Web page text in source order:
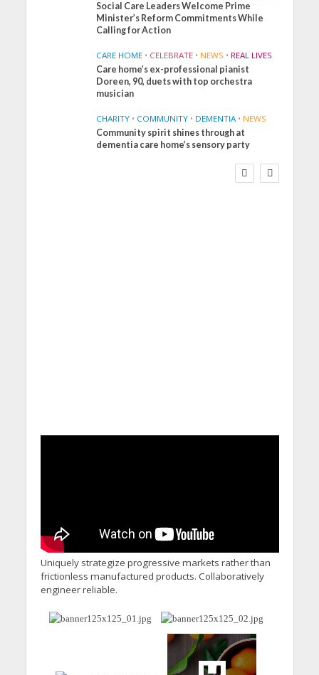
Social Care Leaders Welcome Prime
Minister’s Reform Commitments While
Calling for Action
CARE HOME • CELEBRATE • NEWS • REAL LIVES
Care home’s ex-professional pianist
Doreen, 90, duets with top orchestra
musician
CHARITY • COMMUNITY • DEMENTIA • NEWS
Community spirit shines through at
dementia care home’s sensory party
FINANCE NEWS
SOCIAL CARE
WORKFORCE
Uniquely strategize progressive markets rather than
frictionless manufactured products. Collaboratively
engineer reliable.